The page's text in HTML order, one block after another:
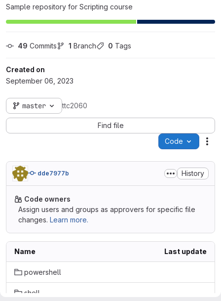
Sample repository for Scripting course
49 Commits 1 Branch 0 Tags
Created on
September 06, 2023
master ttc2060
Find file
Code
dde7977b History
Code owners
Assign users and groups as approvers for specific file
changes. Learn more.
Name Last update
powershell
shell